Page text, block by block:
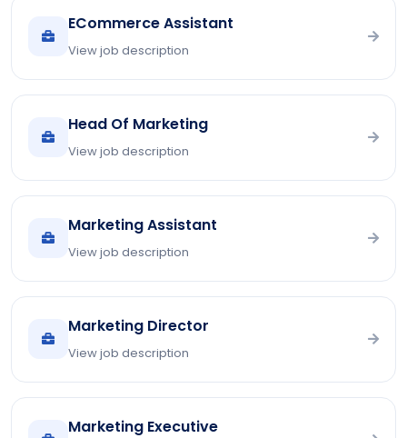
ECommerce Assistant
View job description
Head Of Marketing
View job description
Marketing Assistant
View job description
Marketing Director
View job description
Marketing Executive